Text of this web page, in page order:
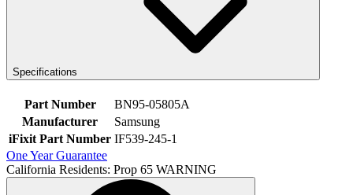
Specifications
Part Number
BN95-05805A
Manufacturer
Samsung
iFixit Part Number IF539-245-1
One Year Guarantee
California Residents: Prop 65 WARNING